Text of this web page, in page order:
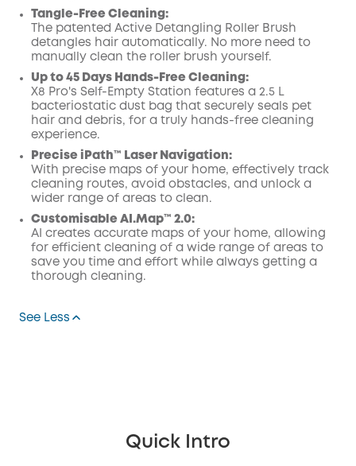
Tangle-Free Cleaning:
The patented Active Detangling Roller Brush
detangles hair automatically. No more need to
manually clean the roller brush yourself.
Up to 45 Days Hands-Free Cleaning:
X8 Pro's Self-Empty Station features a 2.5 L
bacteriostatic dust bag that securely seals pet
hair and debris, for a truly hands-free cleaning
experience.
Precise iPath™ Laser Navigation:
With precise maps of your home, effectively track
cleaning routes, avoid obstacles, and unlock a
wider range of areas to clean.
Customisable AI.Map™ 2.0:
AI creates accurate maps of your home, allowing
for efficient cleaning of a wide range of areas to
save you time and effort while always getting a
thorough cleaning.
See Less
Quick Intro